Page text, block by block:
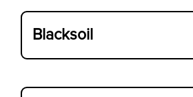
Blacksoil